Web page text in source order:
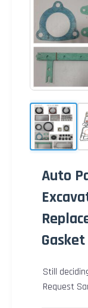
Auto
Still
Request